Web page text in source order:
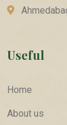
Useful
Home
About us